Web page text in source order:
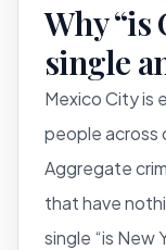
Why “is
single
Mexico City is
people across
Aggregate
that have
single “is New